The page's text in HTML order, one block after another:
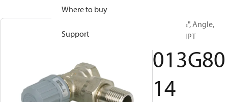
Where to buy
Support
RA2000, ½", Angle,
Union MNPT
013G80
14